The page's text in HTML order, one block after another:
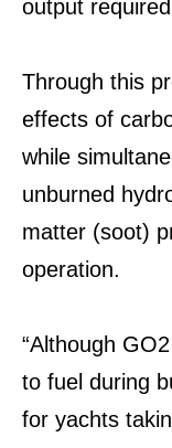
output
Through this
effects of
while
unburned
matter (soot)
operation.
“Although
to fuel during
for yachts